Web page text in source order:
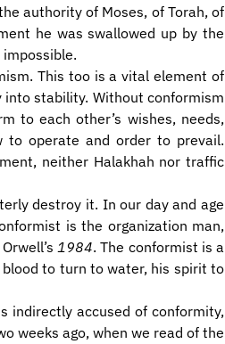
authority of Moses, of Torah, of
he was swallowed up by the
This too is a vital element of
stability. Without conformism
to each other’s wishes, needs,
to operate and order to prevail.
neither Halakhah nor traffic
destroy it. In our day and age
is the organization man,
1984. The conformist is a
to turn to water, his spirit to
indirectly accused of conformity,
weeks ago, when we read of the